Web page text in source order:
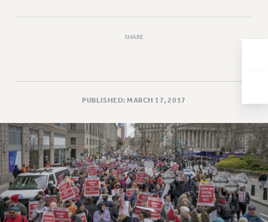
DOWLOAD BACKPAY ESTIMATOR
NEW RF FIELD UNITS CONTRACT
HEALTHCARE?
FIGHT FOR FULL FUNDING OF CUNY
CITY
STATE
NEW DEAL FOR CUNY
PAST BUDGET CAMPAIGNS
SHARE
PUBLISHED: MARCH 17, 2017